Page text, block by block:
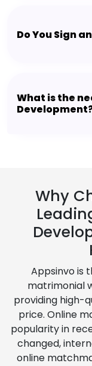
Do You Sign
What is the
Why
Appsinvo is
matrimonial
providing high-
price. Online
popularity in
changed,
online